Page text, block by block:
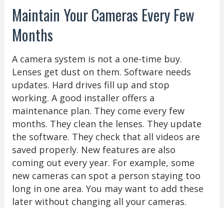
Maintain Your Cameras Every Few
Months
A camera system is not a one-time buy.
Lenses get dust on them. Software needs
updates. Hard drives fill up and stop
working. A good installer offers a
maintenance plan. They come every few
months. They clean the lenses. They update
the software. They check that all videos are
saved properly. New features are also
coming out every year. For example, some
new cameras can spot a person staying too
long in one area. You may want to add these
later without changing all your cameras.